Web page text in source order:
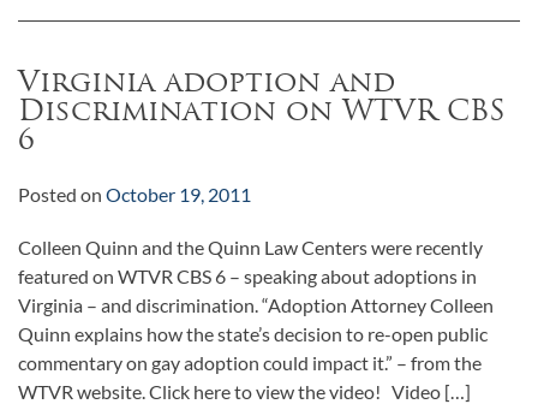
Virginia adoption and
Discrimination on WTVR CBS
6
Posted on October 19, 2011
Colleen Quinn and the Quinn Law Centers were recently
featured on WTVR CBS 6 – speaking about adoptions in
Virginia – and discrimination. “Adoption Attorney Colleen
Quinn explains how the state’s decision to re-open public
commentary on gay adoption could impact it.” – from the
WTVR website. Click here to view the video! Video […]